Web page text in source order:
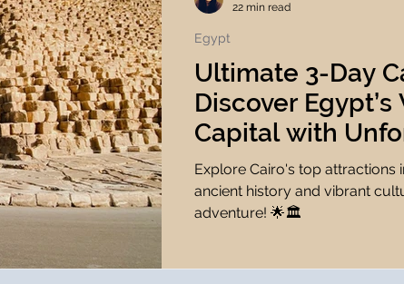
Ultimate 3-Day
Discover
Capital with
Experiences 🌟🏛️
Explore Cairo's top attractions
ancient history and vibrant
adventure! 🌟🏛️
Egypt
22 min read